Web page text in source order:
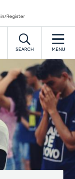
Register
SEARCH MENU